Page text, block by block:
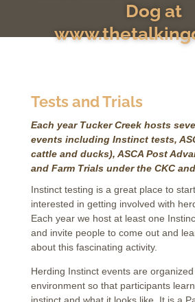
Dog at
Tests and Trials
Each year Tucker Creek hosts
events including Instinct tests,
cattle and ducks), ASCA Post
and Farm Trials under the CKC
Instinct testing is a great place to
interested in getting involved with
Each year we host at least one
and invite people to come out and
about this fascinating activity.
Herding Instinct events are
environment so that participants